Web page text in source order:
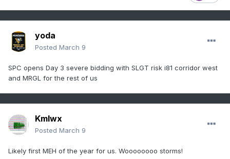
yoda
Posted March 9
SPC opens Day 3 severe bidding with SLGT risk i81 corridor west
and MRGL for the rest of us
Kmlwx
Posted March 9
Likely first MEH of the year for us. Woooooooo storms!